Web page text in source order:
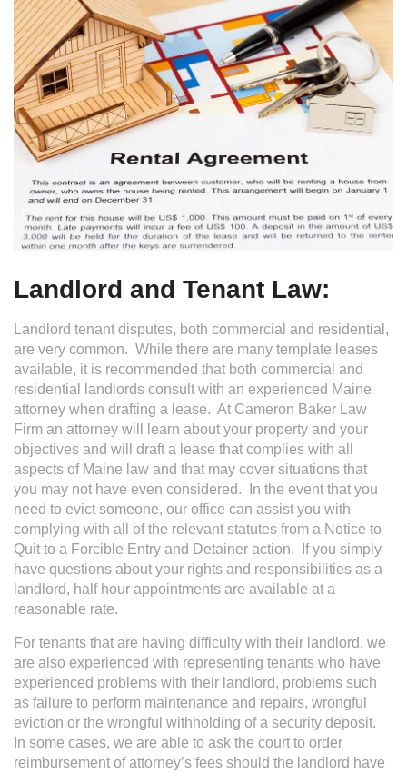
Landlord and Tenant Law:
Landlord tenant disputes, both commercial and residential,
are very common. While there are many template leases
available, it is recommended that both commercial and
residential landlords consult with an experienced Maine
attorney when drafting a lease. At Cameron Baker Law
Firm an attorney will learn about your property and your
objectives and will draft a lease that complies with all
aspects of Maine law and that may cover situations that
you may not have even considered. In the event that you
need to evict someone, our office can assist you with
complying with all of the relevant statutes from a Notice to
Quit to a Forcible Entry and Detainer action. If you simply
have questions about your rights and responsibilities as a
landlord, half hour appointments are available at a
reasonable rate.
For tenants that are having difficulty with their landlord, we
are also experienced with representing tenants who have
experienced problems with their landlord, problems such
as failure to perform maintenance and repairs, wrongful
eviction or the wrongful withholding of a security deposit.
In some cases, we are able to ask the court to order
reimbursement of attorney’s fees should the landlord have